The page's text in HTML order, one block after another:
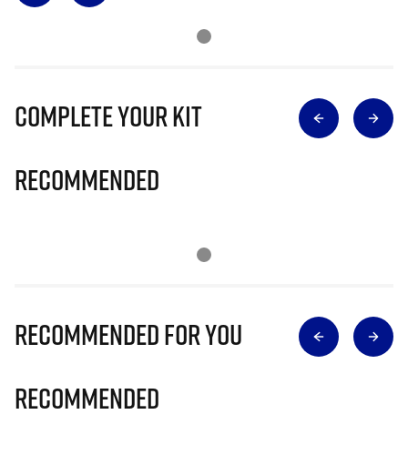
Complete Your Kit
Recommended
Recommended for you
Recommended